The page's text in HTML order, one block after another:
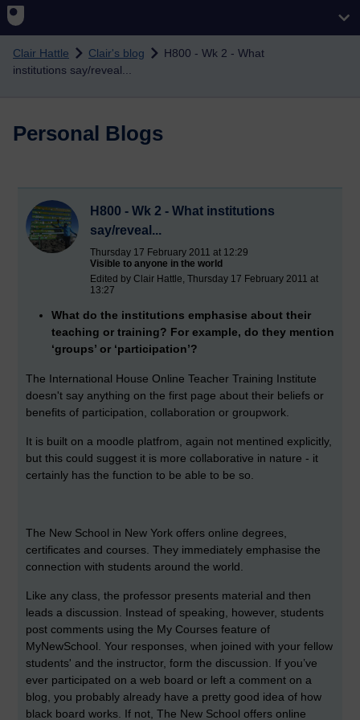
Skip to main content
Clair Hattle Clair's blog
H800 - Wk 2 - What
institutions say/reveal...
Personal Blogs
H800 - Wk 2 - What institutions
say/reveal...
Thursday 17 February 2011 at 12:29
Visible to anyone in the world
Edited by Clair Hattle, Thursday 17 February 2011 at
13:27
What do the institutions emphasise about their
teaching or training? For example, do they mention
‘groups’ or ‘participation’?
The International House Online Teacher Training Institute
doesn't say anything on the first page about their beliefs or
benefits of participation, collaboration or groupwork.
It is built on a moodle platfrom, again not mentined explicitly,
but this could suggest it is more collaborative in nature - it
certainly has the function to be able to be so.
The New School in New York offers online degrees,
certificates and courses. They immediately emphasise the
connection with students around the world.
Like any class, the professor presents material and then
leads a discussion. Instead of speaking, however, students
post comments using the My Courses feature of
MyNewSchool. Your responses, when joined with your fellow
students' and the instructor, form the discussion. If you’ve
ever participated on a web board or left a comment on a
blog, you probably already have a pretty good idea of how
black board works. If not, The New School offers online